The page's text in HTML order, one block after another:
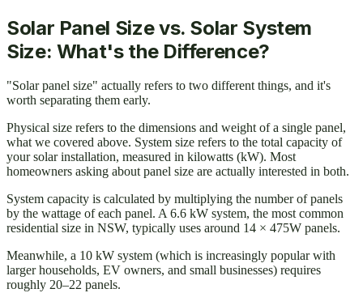
Solar Panel Size vs. Solar System
Size: What's the Difference?
"Solar panel size" actually refers to two different things, and it's
worth separating them early.
Physical size refers to the dimensions and weight of a single panel,
what we covered above. System size refers to the total capacity of
your solar installation, measured in kilowatts (kW). Most
homeowners asking about panel size are actually interested in both.
System capacity is calculated by multiplying the number of panels
by the wattage of each panel. A 6.6 kW system, the most common
residential size in NSW, typically uses around 14 × 475W panels.
Meanwhile, a 10 kW system (which is increasingly popular with
larger households, EV owners, and small businesses) requires
roughly 20–22 panels.